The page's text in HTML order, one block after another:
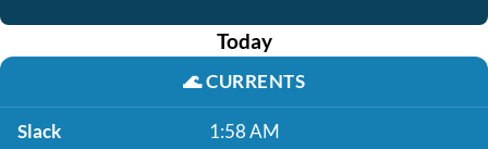
Today
🌊CURRENTS
Slack 1:58 AM